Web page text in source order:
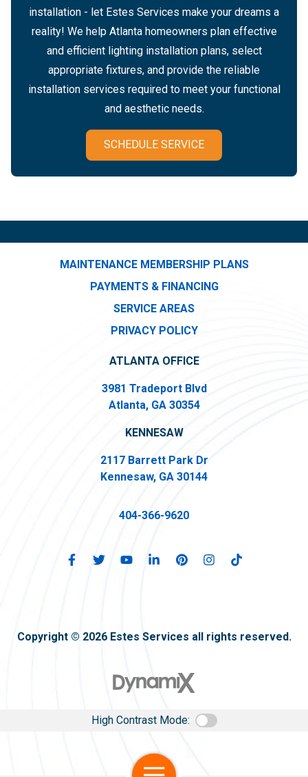
installation - let Estes Services make your dreams a
reality! We help Atlanta homeowners plan effective
and efficient lighting installation plans, select
appropriate fixtures, and provide the reliable
installation services required to meet your functional
and aesthetic needs.
SCHEDULE SERVICE
MAINTENANCE MEMBERSHIP PLANS
PAYMENTS & FINANCING
SERVICE AREAS
PRIVACY POLICY
ATLANTA OFFICE
3981 Tradeport Blvd
Atlanta, GA 30354
KENNESAW
2117 Barrett Park Dr
Kennesaw, GA 30144
404-366-9620
Copyright © 2026 Estes Services all rights reserved.
High Contrast Mode: